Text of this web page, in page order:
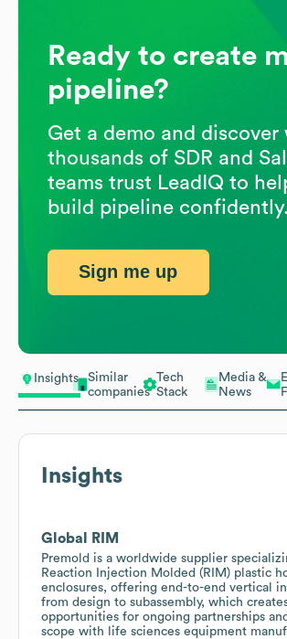
Insights
Similar
companies
Tech
Stack
Media &
News
Insights
Global RIM
Premold is a worldwide supplier
Reaction Injection Molded (RIM) plastic
enclosures, offering end-to-end vertical
from design to subassembly, which
opportunities for ongoing partnerships
scope with life sciences equipment
Ready to create
pipeline?
Get a demo and discover
thousands of SDR and
teams trust LeadIQ to
build pipeline confidently.
Sign me up